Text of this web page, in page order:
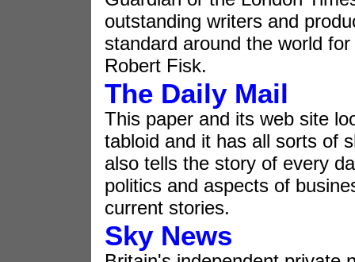
outstanding writers and
standard around the world
Robert Fisk.
The Daily Mail
This paper and its web site
tabloid and it has all sorts of
also tells the story of every
politics and aspects of
current stories.
Sky News